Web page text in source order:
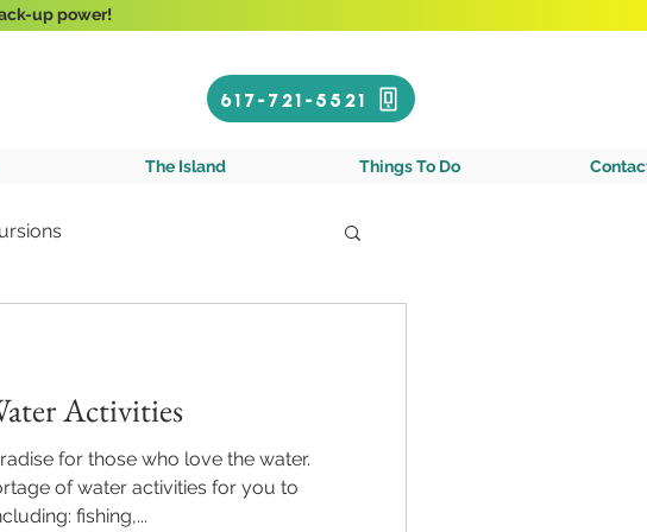
up power!
617-721-5521
The Island Things To Do
Activities
for those who love the water.
of water activities for you to
fishing,...